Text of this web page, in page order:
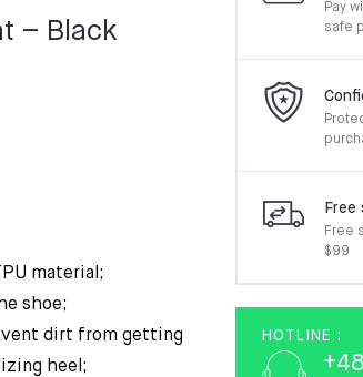
– Black
material;
shoe;
dirt from getting
heel;
Pay
safe
Free
Free
$99
HOTLINE :